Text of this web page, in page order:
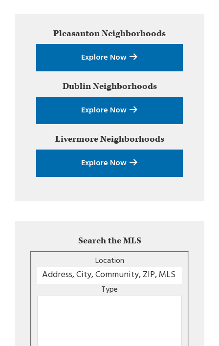
SidebarPleasantonNeighborhoods
Explore Now
DublinNeighborhoods
Explore Now
LivermoreNeighborhoods
Explore Now
Search the MLS
Location
Type